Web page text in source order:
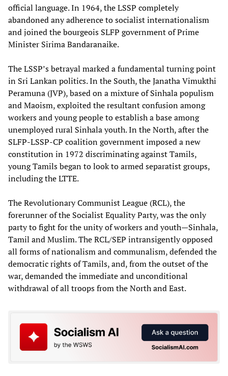
official language. In 1964, the LSSP completely
abandoned any adherence to socialist internationalism
and joined the bourgeois SLFP government of Prime
Minister Sirima Bandaranaike.
The LSSP’s betrayal marked a fundamental turning point
in Sri Lankan politics. In the South, the Janatha Vimukthi
Peramuna (JVP), based on a mixture of Sinhala populism
and Maoism, exploited the resultant confusion among
workers and young people to establish a base among
unemployed rural Sinhala youth. In the North, after the
SLFP-LSSP-CP coalition government imposed a new
constitution in 1972 discriminating against Tamils,
young Tamils began to look to armed separatist groups,
including the LTTE.
The Revolutionary Communist League (RCL), the
forerunner of the Socialist Equality Party, was the only
party to fight for the unity of workers and youth—Sinhala,
Tamil and Muslim. The RCL/SEP intransigently opposed
all forms of nationalism and communalism, defended the
democratic rights of Tamils, and, from the outset of the
war, demanded the immediate and unconditional
withdrawal of all troops from the North and East.